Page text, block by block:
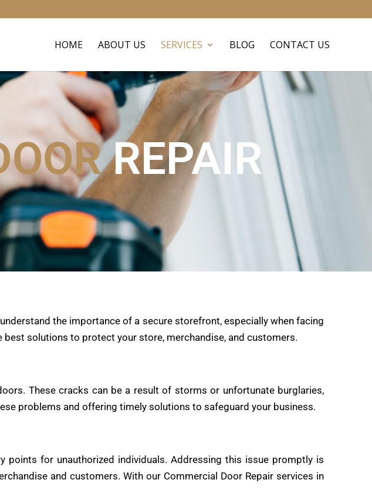
HOME ABOUT US SERVICES BLOG CONTACT US
REPAIR
the importance of a secure storefront, especially when facing
solutions to protect your store, merchandise, and customers.
These cracks can be a result of storms or unfortunate burglaries,
problems and offering timely solutions to safeguard your business.
for unauthorized individuals. Addressing this issue promptly is
and customers. With our Commercial Door Repair services in